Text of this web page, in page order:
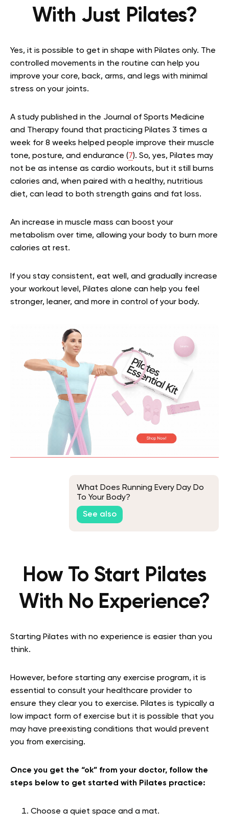
With Just Pilates?
Yes, it is possible to get in shape with Pilates only. The
controlled movements in the routine can help you
improve your core, back, arms, and legs with minimal
stress on your joints.
A study published in the Journal of Sports Medicine
and Therapy found that practicing Pilates 3 times a
week for 8 weeks helped people improve their muscle
tone, posture, and endurance (7). So, yes, Pilates may
not be as intense as cardio workouts, but it still burns
calories and, when paired with a healthy, nutritious
diet, can lead to both strength gains and fat loss.
An increase in muscle mass can boost your
metabolism over time, allowing your body to burn more
calories at rest.
If you stay consistent, eat well, and gradually increase
your workout level, Pilates alone can help you feel
stronger, leaner, and more in control of your body.
What Does Running Every Day Do
To Your Body?
See also
How To Start Pilates
With No Experience?
Starting Pilates with no experience is easier than you
think.
However, before starting any exercise program, it is
essential to consult your healthcare provider to
ensure they clear you to exercise. Pilates is typically a
low impact form of exercise but it is possible that you
may have preexisting conditions that would prevent
you from exercising.
Once you get the “ok” from your doctor, follow the
steps below to get started with Pilates practice:
Choose a quiet space and a mat.